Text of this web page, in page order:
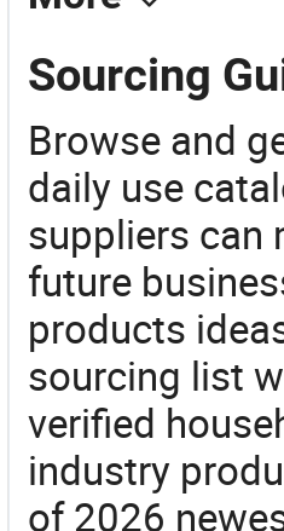
Sourcing
Browse and
daily use
suppliers can
future
products
sourcing list
verified
industry
of 2026